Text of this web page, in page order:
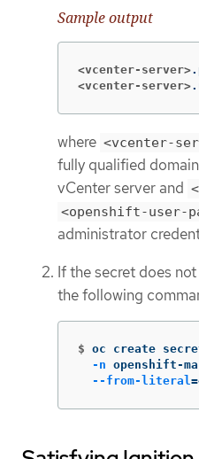
Sample output
<vcenter-server>
<vcenter-server>
where <vcenter-
fully qualified
vCenter server and
<openshift-user-
administrator
If the secret does
the following
$ oc create
-n openshift-
--from-literal=